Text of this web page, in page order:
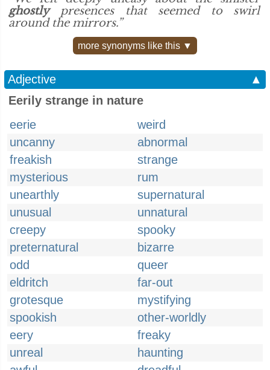
ghostlypresences that seemed to swirl
around the mirrors.”
more synonyms like this ▼
Adjective
▲
Eerily strange in nature
eerie
weird
uncanny
abnormal
freakish
strange
mysterious
rum
unearthly
supernatural
unusual
unnatural
creepy
spooky
preternatural
bizarre
odd
queer
eldritch
far-out
grotesque
mystifying
spookish
other-worldly
eery
freaky
unreal
haunting